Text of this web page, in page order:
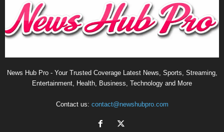
News Hub Pro - Your Trusted Coverage Latest News, Sports, Streaming,
Entertainment, Health, Business, Technology and More
Contact us: contact@newshubpro.com